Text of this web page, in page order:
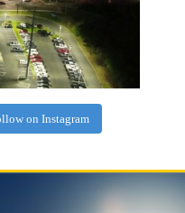
on Instagram